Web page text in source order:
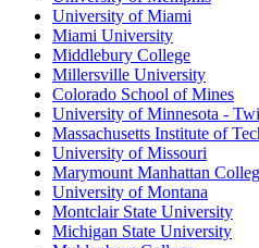
University of Miami
Miami University
Middlebury College
Millersville University
Colorado School of Mines
University of Minnesota -
Massachusetts Institute of
University of Missouri
Marymount Manhattan
University of Montana
Montclair State University
Michigan State University